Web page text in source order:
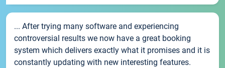
... After trying many software and experiencing
controversial results we now have a great booking
system which delivers exactly what it promises and it is
constantly updating with new interesting features.